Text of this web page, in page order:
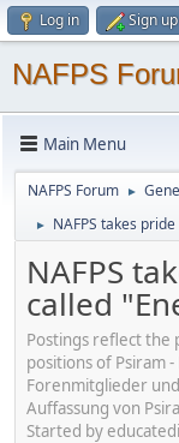
Log in Sign up
NAFPS
Main Menu
NAFPS Forum ►
► NAFPS takes
NAFPS
called
Postings reflect the
positions of Psiram
Forenmitglieder
Auffassung von
Started by